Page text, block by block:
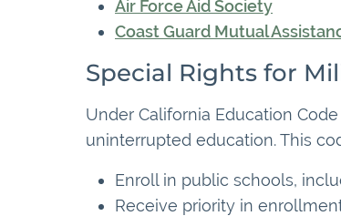
Air Force Aid Society
Coast Guard Mutual
Special Rights for
Under California Education
uninterrupted education. This
Enroll in public schools,
Receive priority in